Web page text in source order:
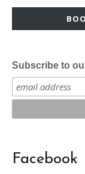
Subscribe to
Facebook